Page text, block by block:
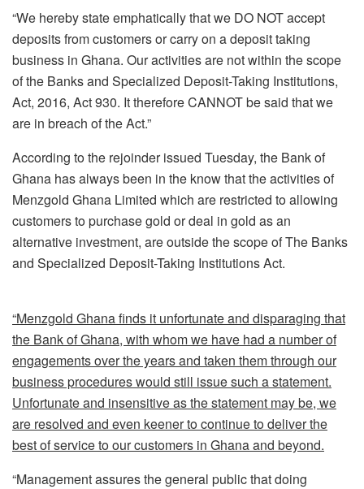
“We hereby state emphatically that we DO NOT accept
deposits from customers or carry on a deposit taking
business in Ghana. Our activities are not within the scope
of the Banks and Specialized Deposit-Taking Institutions,
Act, 2016, Act 930. It therefore CANNOT be said that we
are in breach of the Act.”
According to the rejoinder issued Tuesday, the Bank of
Ghana has always been in the know that the activities of
Menzgold Ghana Limited which are restricted to allowing
customers to purchase gold or deal in gold as an
alternative investment, are outside the scope of The Banks
and Specialized Deposit-Taking Institutions Act.
“Menzgold Ghana finds it unfortunate and disparaging that
the Bank of Ghana, with whom we have had a number of
engagements over the years and taken them through our
business procedures would still issue such a statement.
Unfortunate and insensitive as the statement may be, we
are resolved and even keener to continue to deliver the
best of service to our customers in Ghana and beyond.
“Management assures the general public that doing